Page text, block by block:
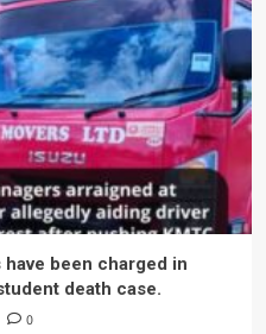
been charged in
death case.
0